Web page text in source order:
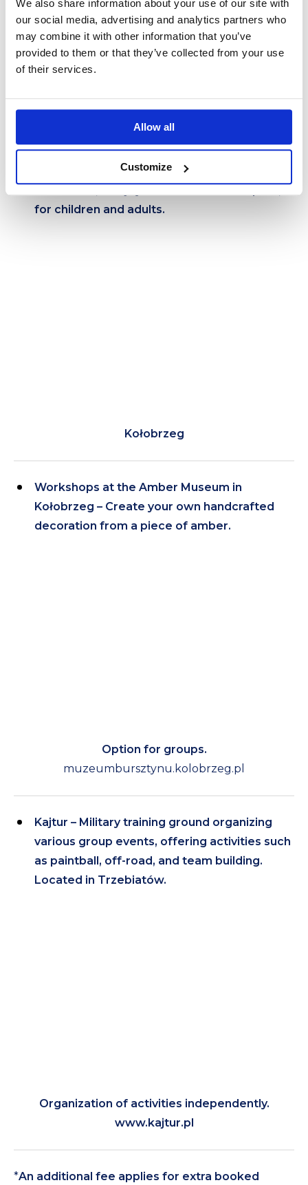
We also share information about your use of our site with
our social media, advertising and analytics partners who
may combine it with other information that you’ve
provided to them or that they’ve collected from your use
of their services.
Allow all
Customize
Skakun – An adventure full of jumps,
for children and adults.
Kołobrzeg
Workshops at the Amber Museum in
Kołobrzeg – Create your own handcrafted
decoration from a piece of amber.
Option for groups.
muzeumbursztynu.kolobrzeg.pl
Kajtur – Military training ground organizing
various group events, offering activities such
as paintball, off-road, and team building.
Located in Trzebiatów.
Organization of activities independently.
www.kajtur.pl
*An additional fee applies for extra booked